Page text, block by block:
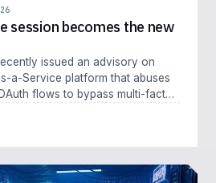
session becomes the new
issued an advisory on
a-Service platform that abuses
flows to bypass multi-factor